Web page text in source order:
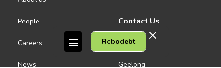
Robodebt
People
Careers
News
Contact Us
Melbourne CBD
Geelong